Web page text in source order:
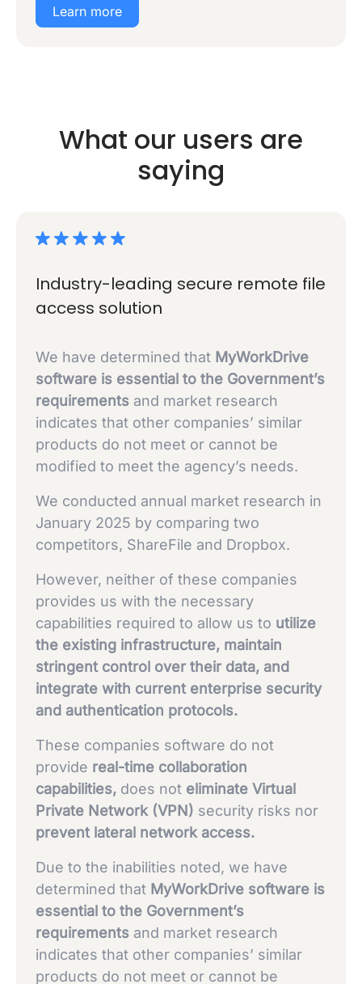
Learn more
What our users are
saying
Industry-leading secure remote file
access solution
We have determined that MyWorkDrive
software is essential to the Government’s
requirements and market research
indicates that other companies’ similar
products do not meet or cannot be
modified to meet the agency’s needs.
We conducted annual market research in
January 2025 by comparing two
competitors, ShareFile and Dropbox.
However, neither of these companies
provides us with the necessary
capabilities required to allow us to utilize
the existing infrastructure, maintain
stringent control over their data, and
integrate with current enterprise security
and authentication protocols.
These companies software do not
provide real-time collaboration
capabilities, does not eliminate Virtual
Private Network (VPN) security risks nor
prevent lateral network access.
Due to the inabilities noted, we have
determined that MyWorkDrive software is
essential to the Government’s
requirements and market research
indicates that other companies’ similar
products do not meet or cannot be